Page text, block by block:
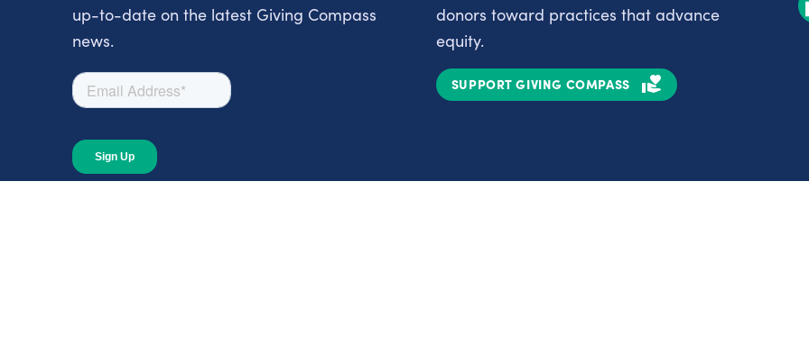
up-to-date on the latest Giving Compass
news.
donors toward practices that advance
equity.
SUPPORT GIVING COMPASS